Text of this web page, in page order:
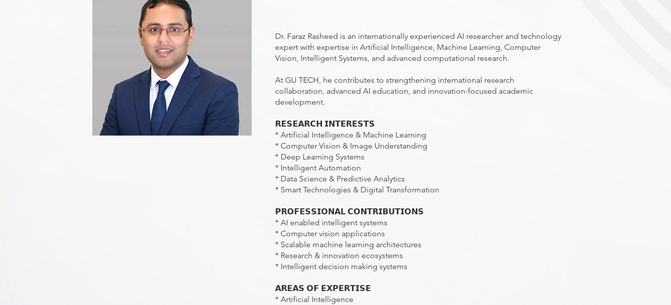
Dr. Faraz Rasheed is an internationally experienced AI researcher and technology
expert with expertise in Artificial Intelligence, Machine Learning, Computer
Vision, Intelligent Systems, and advanced computational research.
At GU TECH, he contributes to strengthening international research
collaboration, advanced AI education, and innovation-focused academic
development.
𝗥𝗘𝗦𝗘𝗔𝗥𝗖𝗛 𝗜𝗡𝗧𝗘𝗥𝗘𝗦𝗧𝗦
* Artificial Intelligence & Machine Learning
* Computer Vision & Image Understanding
* Deep Learning Systems
* Intelligent Automation
* Data Science & Predictive Analytics
* Smart Technologies & Digital Transformation
𝗣𝗥𝗢𝗙𝗘𝗦𝗦𝗜𝗢𝗡𝗔𝗟 𝗖𝗢𝗡𝗧𝗥𝗜𝗕𝗨𝗧𝗜𝗢𝗡𝗦
* AI enabled intelligent systems
* Computer vision applications
* Scalable machine learning architectures
* Research & innovation ecosystems
* Intelligent decision making systems
𝗔𝗥𝗘𝗔𝗦 𝗢𝗙 𝗘𝗫𝗣𝗘𝗥𝗧𝗜𝗦𝗘
* Artificial Intelligence